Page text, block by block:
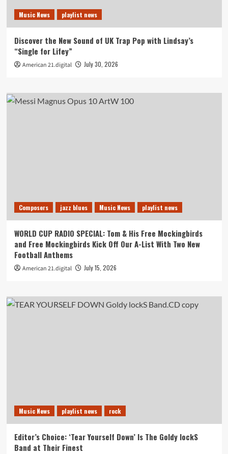
Music News playlist news
Discover the New Sound of UK Trap Pop with Lindsay’s
“Single for Lifey”
American 21.digital July 30, 2026
Composers jazz blues Music News playlist news
WORLD CUP RADIO SPECIAL: Tom & His Free Mockingbirds
and Free Mockingbirds Kick Off Our A-List With Two New
Football Anthems
American 21.digital July 15, 2026
Music News playlist news rock
Editor’s Choice: ‘Tear Yourself Down’ Is The Goldy lockS
Band at Their Finest